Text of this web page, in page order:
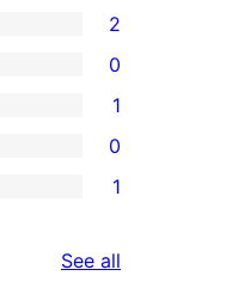
2
0
1
0
1
See all